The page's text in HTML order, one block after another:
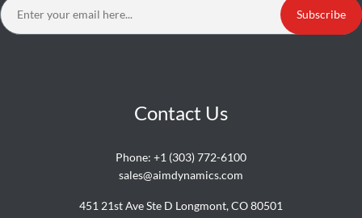
Subscribe
Contact Us
Phone: +1 (303) 772-6100
sales@aimdynamics.com
451 21st Ave Ste D Longmont, CO 80501